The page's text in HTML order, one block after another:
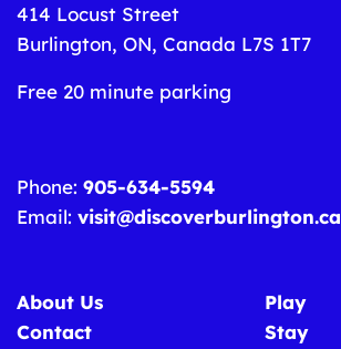
414 Locust Street
Burlington, ON, Canada L7S 1T7
Free 20 minute parking
Phone: 905-634-5594
Email: visit@discoverburlington.ca
About Us
Contact
Play
Stay